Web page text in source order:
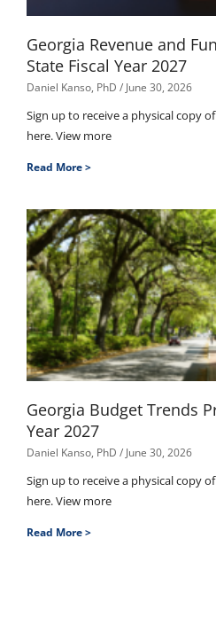
Georgia Revenue and
State Fiscal Year 2027
Daniel Kanso, PhD June 30, 2026
Sign up to receive a physical copy
here. View more
Read More >
Georgia Budget Trends
Year 2027
Daniel Kanso, PhD June 30, 2026
Sign up to receive a physical copy
here. View more
Read More >